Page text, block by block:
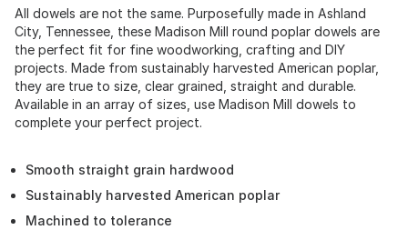
All dowels are not the same. Purposefully made in Ashland
City, Tennessee, these Madison Mill round poplar dowels are
the perfect fit for fine woodworking, crafting and DIY
projects. Made from sustainably harvested American poplar,
they are true to size, clear grained, straight and durable.
Available in an array of sizes, use Madison Mill dowels to
complete your perfect project.
Smooth straight grain hardwood
Sustainably harvested American poplar
Machined to tolerance